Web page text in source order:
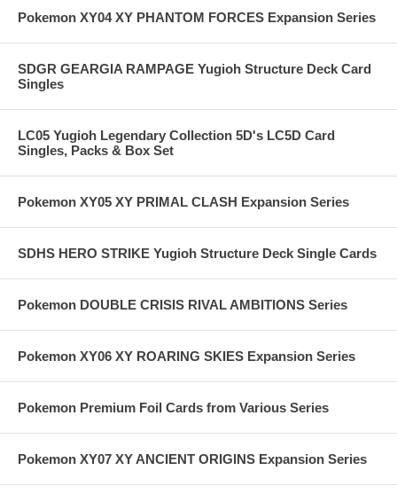
Pokemon XY04 XY PHANTOM FORCES Expansion Series
SDGR GEARGIA RAMPAGE Yugioh Structure Deck Card
Singles
LC05 Yugioh Legendary Collection 5D's LC5D Card
Singles, Packs & Box Set
Pokemon XY05 XY PRIMAL CLASH Expansion Series
SDHS HERO STRIKE Yugioh Structure Deck Single Cards
Pokemon DOUBLE CRISIS RIVAL AMBITIONS Series
Pokemon XY06 XY ROARING SKIES Expansion Series
Pokemon Premium Foil Cards from Various Series
Pokemon XY07 XY ANCIENT ORIGINS Expansion Series